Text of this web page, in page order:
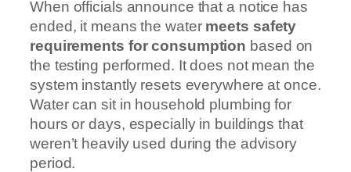
When officials announce that a notice has
ended, it means the water meets safety
requirements for consumption based on
the testing performed. It does not mean the
system instantly resets everywhere at once.
Water can sit in household plumbing for
hours or days, especially in buildings that
weren’t heavily used during the advisory
period.